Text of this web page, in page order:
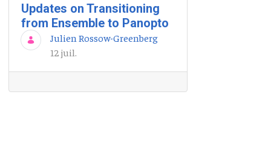
Updates on Transitioning
from Ensemble to Panopto
Julien Rossow-Greenberg
12 juil.